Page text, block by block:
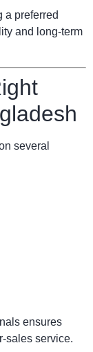
a preferred
and long-term
several
ensures
sales service.